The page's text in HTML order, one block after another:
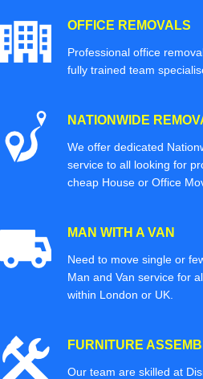
OFFICE REMOVALS
Professional office
fully trained team
NATIONWIDE
We offer dedicated
service to all looking for
cheap House or Office
MAN WITH A VAN
Need to move single or
Man and Van service for
within London or UK.
FURNITURE
Our team are skilled at